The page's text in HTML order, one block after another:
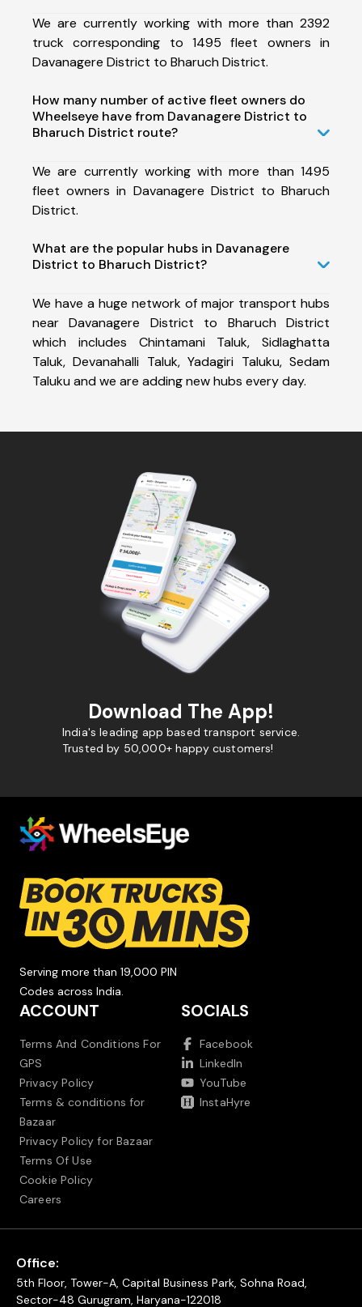
We are currently working with more than 2392
truck corresponding to 1495 fleet owners in
Davanagere District to Bharuch District.
How many number of active fleet owners do
Wheelseye have from Davanagere District to
Bharuch District route?
We are currently working with more than 1495
fleet owners in Davanagere District to Bharuch
District.
What are the popular hubs in Davanagere
District to Bharuch District?
We have a huge network of major transport hubs
near Davanagere District to Bharuch District
which includes Chintamani Taluk, Sidlaghatta
Taluk, Devanahalli Taluk, Yadagiri Taluku, Sedam
Taluku and we are adding new hubs every day.
Download The App!
India's leading app based transport service.
Trusted by 50,000+ happy customers!
Serving more than 19,000 PIN
Codes across India.
ACCOUNT
Terms And Conditions For
GPS
Privacy Policy
Terms & conditions for
Bazaar
Privacy Policy for Bazaar
Terms Of Use
Cookie Policy
Careers
SOCIALS
Facebook
LinkedIn
YouTube
InstaHyre
Office:
5th Floor, Tower-A, Capital Business Park, Sohna Road,
Sector-48 Gurugram, Haryana-122018